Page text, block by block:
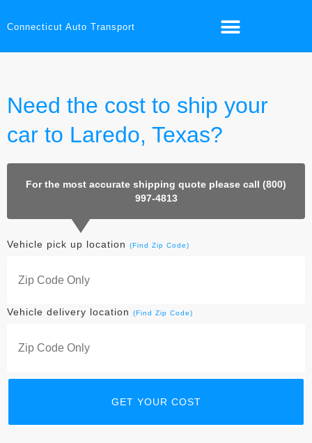
Connecticut Auto Transport
Need the cost to ship your
car to Laredo, Texas?
For the most accurate shipping quote please call (800)
997-4813
Vehicle pick up location (Find Zip Code)
Vehicle delivery location (Find Zip Code)